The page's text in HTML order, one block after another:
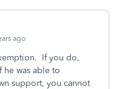
ago
If you do,
he was able to
support, you cannot